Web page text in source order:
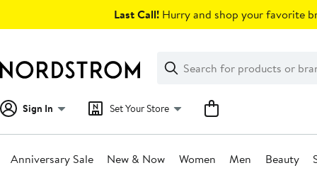
Last Call! Hurry and shop your favorite
Search
Clear
Clear
Search
Sign In Set Your Store
Anniversary Sale New & Now Women Men Beauty